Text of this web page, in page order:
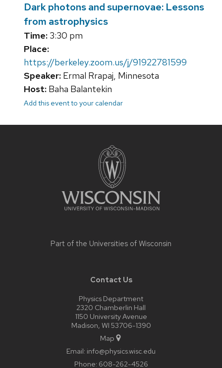
Dark photons and supernovae: Lessons
from astrophysics
Time: 3:30 pm
Place:
https://berkeley.zoom.us/j/91922781599
Speaker: Ermal Rrapaj, Minnesota
Host: Baha Balantekin
Add this event to your calendar
Part of the Universities of Wisconsin
Contact Us
Physics Department
2320 Chamberlin Hall
1150 University Avenue
Madison, WI 53706-1390
Map
Email: info@physics.wisc.edu
Phone: 608-262-4526